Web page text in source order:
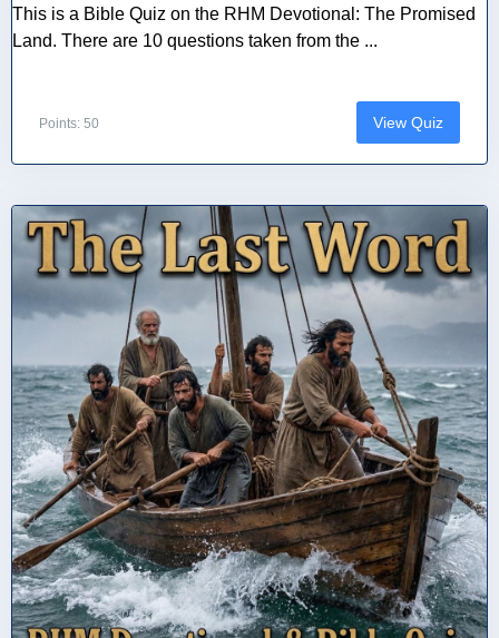
This is a Bible Quiz on the RHM Devotional: The Promised
Land. There are 10 questions taken from the ...
Points: 50 View Quiz